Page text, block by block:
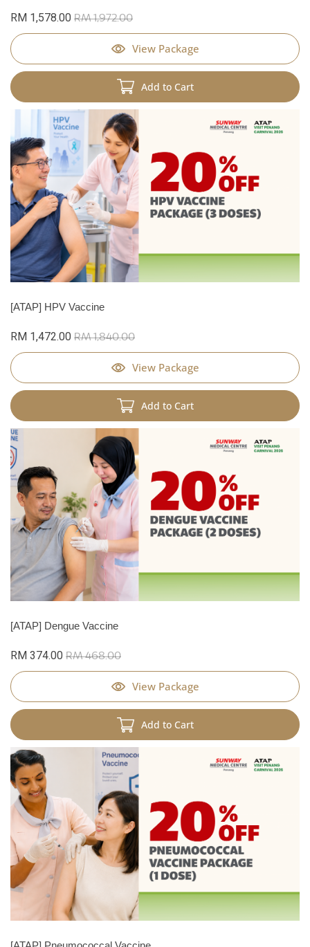
RM 1,578.00 RM 1,972.00
View Package
Add to Cart
[ATAP] HPV Vaccine
RM 1,472.00 RM 1,840.00
View Package
Add to Cart
[ATAP] Dengue Vaccine
RM 374.00 RM 468.00
View Package
Add to Cart